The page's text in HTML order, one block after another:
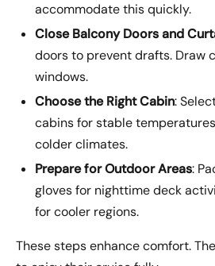
accommodate this quickly.
Close Balcony Doors and
doors to prevent drafts. Draw
windows.
Choose the Right Cabin:
cabins for stable
colder climates.
Prepare for Outdoor Areas:
gloves for nighttime deck
for cooler regions.
These steps enhance comfort.